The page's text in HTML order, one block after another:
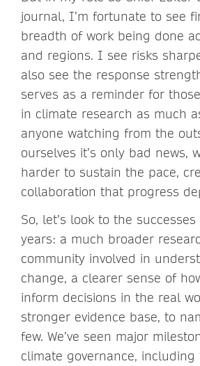
journal, I’m fortunate to see
breadth of work being done
and regions. I see risks
also see the response
serves as a reminder for
in climate research as much
anyone watching from the
ourselves it’s only bad news,
harder to sustain the pace,
collaboration that progress
So, let’s look to the
years: a much broader
community involved in
change, a clearer sense of
inform decisions in the real
stronger evidence base, to
few. We’ve seen major
climate governance, including